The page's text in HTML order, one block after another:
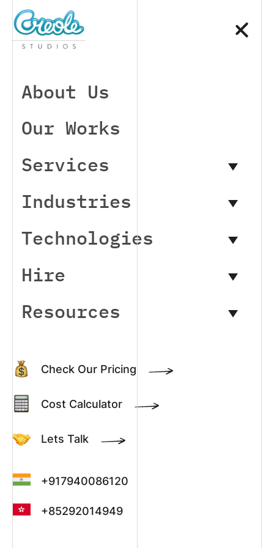
Check Our Pricing
Cost Calculator
Lets Talk
+917940086120
+85292014949
About Us
Our Works
Services
Industries
Technologies
Hire
Resources